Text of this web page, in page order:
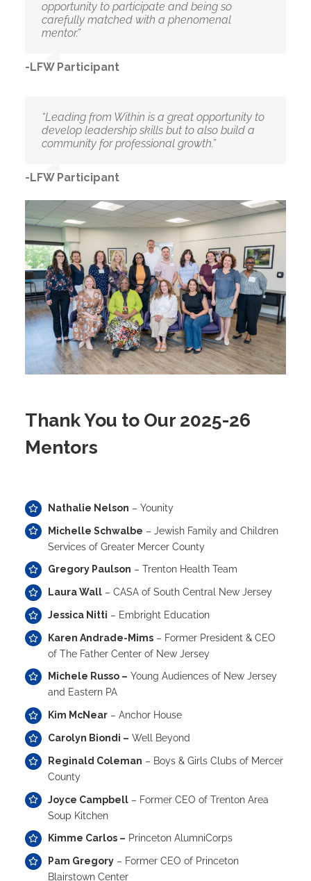
opportunity to participate and being so
carefully matched with a phenomenal
mentor.”
-LFW Participant
“Leading from Within is a great opportunity to
develop leadership skills but to also build a
community for professional growth.”
-LFW Participant
Thank You to Our 2025-26
Mentors
Nathalie Nelson – Younity
Michelle Schwalbe – Jewish Family and Children
Services of Greater Mercer County
Gregory Paulson – Trenton Health Team
Laura Wall – CASA of South Central New Jersey
Jessica Nitti – Embright Education
Karen Andrade-Mims – Former President & CEO
of The Father Center of New Jersey
Michele Russo – Young Audiences of New Jersey
and Eastern PA
Kim McNear – Anchor House
Carolyn Biondi – Well Beyond
Reginald Coleman – Boys & Girls Clubs of Mercer
County
Joyce Campbell – Former CEO of Trenton Area
Soup Kitchen
Kimme Carlos – Princeton AlumniCorps
Pam Gregory – Former CEO of Princeton
Blairstown Center